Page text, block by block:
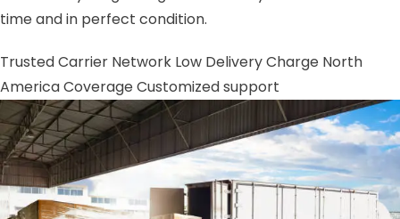
time and in perfect condition.
Trusted Carrier Network Low Delivery Charge North
America CoverageCustomized support